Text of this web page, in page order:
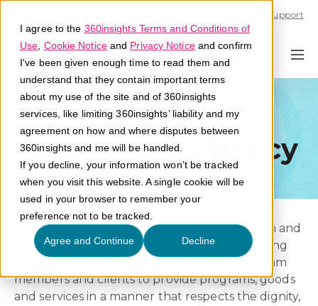
I agree to the 360insights Terms and Conditions of
Use Cookie Noticeand Privacy Noticeand confirm
I've been given enough time to read them and
understand that they contain important terms
about my use of the site and of 360insights
services, like limiting 360insights’ liability and my
agreement on how and where disputes between
360insights and me will be handled.
If you decline, your information won’t be tracked
when you visit this website. A single cookie will be
used in your browser to remember your
preference not to be tracked.
Agree and Continue Decline
Support
360insights
Accessibility Policy
360insights is committed to diversity, inclusion and
accessibility for persons with disabilities. In doing
so, we are committed to working with our team
members and clients to provide programs, goods
and services in a manner that respects the dignity,